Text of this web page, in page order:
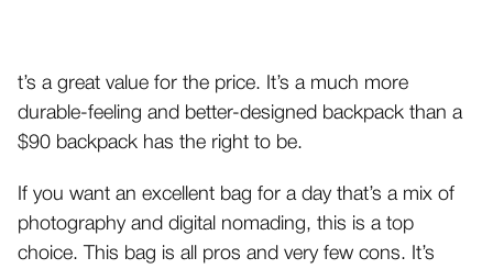
t’s a great value for the price. It’s a much more
durable-feeling and better-designed backpack than a
$90 backpack has the right to be.
If you want an excellent bag for a day that’s a mix of
photography and digital nomading, this is a top
choice. This bag is all pros and very few cons. It’s